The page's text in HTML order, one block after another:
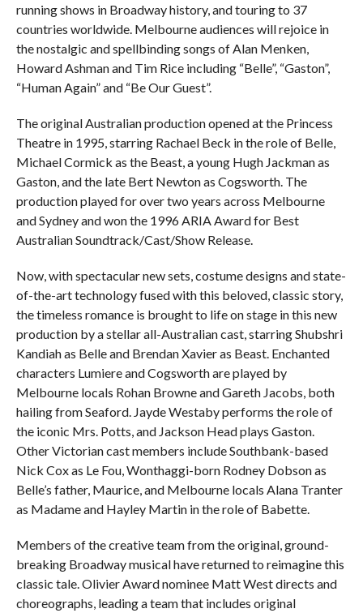
running shows in Broadway history, and touring to 37
countries worldwide. Melbourne audiences will rejoice in
the nostalgic and spellbinding songs of Alan Menken,
Howard Ashman and Tim Rice including “Belle”, “Gaston”,
“Human Again” and “Be Our Guest”.
The original Australian production opened at the Princess
Theatre in 1995, starring Rachael Beck in the role of Belle,
Michael Cormick as the Beast, a young Hugh Jackman as
Gaston, and the late Bert Newton as Cogsworth. The
production played for over two years across Melbourne
and Sydney and won the 1996 ARIA Award for Best
Australian Soundtrack/Cast/Show Release.
Now, with spectacular new sets, costume designs and state-
of-the-art technology fused with this beloved, classic story,
the timeless romance is brought to life on stage in this new
production by a stellar all-Australian cast, starring Shubshri
Kandiah as Belle and Brendan Xavier as Beast. Enchanted
characters Lumiere and Cogsworth are played by
Melbourne locals Rohan Browne and Gareth Jacobs, both
hailing from Seaford. Jayde Westaby performs the role of
the iconic Mrs. Potts, and Jackson Head plays Gaston.
Other Victorian cast members include Southbank-based
Nick Cox as Le Fou, Wonthaggi-born Rodney Dobson as
Belle’s father, Maurice, and Melbourne locals Alana Tranter
as Madame and Hayley Martin in the role of Babette.
Members of the creative team from the original, ground-
breaking Broadway musical have returned to reimagine this
classic tale. Olivier Award nominee Matt West directs and
choreographs, leading a team that includes original